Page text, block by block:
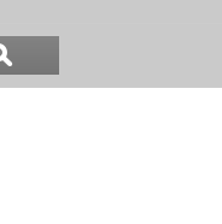
Search